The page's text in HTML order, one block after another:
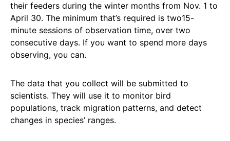
their feeders during the winter months from Nov. 1 to
April 30. The minimum that’s required is two15-
minute sessions of observation time, over two
consecutive days. If you want to spend more days
observing, you can.
The data that you collect will be submitted to
scientists. They will use it to monitor bird
populations, track migration patterns, and detect
changes in species’ ranges.